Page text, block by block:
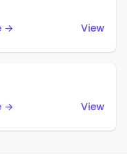
→
View
→
View